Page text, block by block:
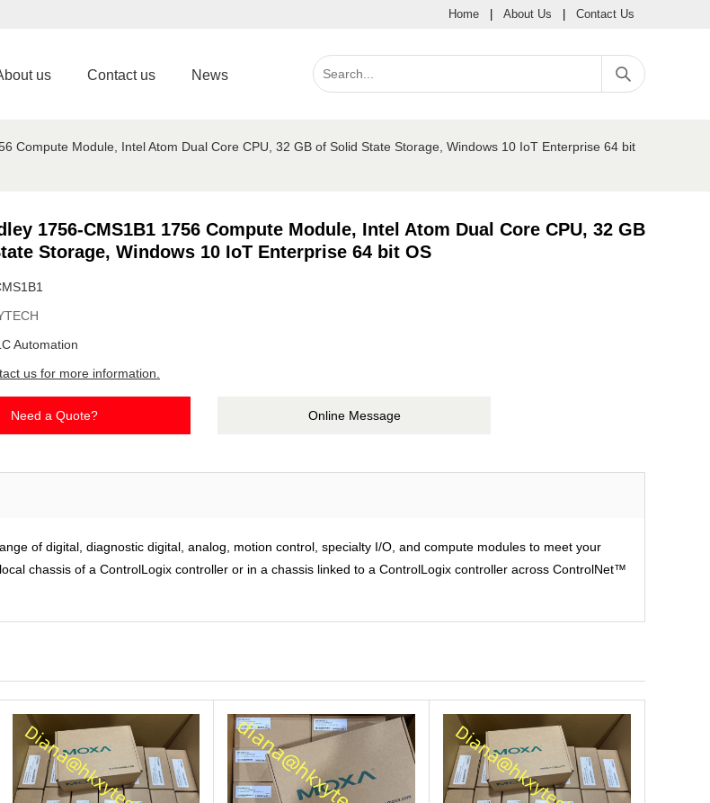
Home About Us Contact Us
us Contact us News
Compute Module, Intel Atom Dual Core CPU, 32 GB of Solid State Storage, Windows 10 IoT Enterprise 64 bit
1756-CMS1B1 1756 Compute Module, Intel Atom Dual Core CPU, 32 GB
Storage, Windows 10 IoT Enterprise 64 bit OS
Automation
us for more information.
Need a Quote? Online Message
of digital, diagnostic digital, analog, motion control, specialty I/O, and compute modules to meet your
chassis of a ControlLogix controller or in a chassis linked to a ControlLogix controller across ControlNet™